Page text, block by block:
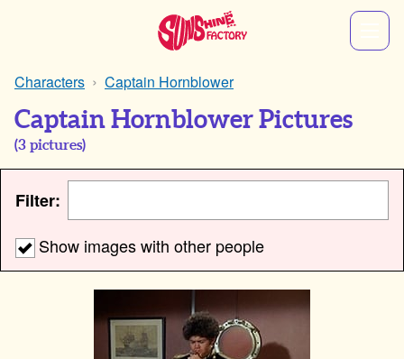
Characters Captain Hornblower
Captain Hornblower Pictures
(3 pictures)
Filter:
Show images with other people